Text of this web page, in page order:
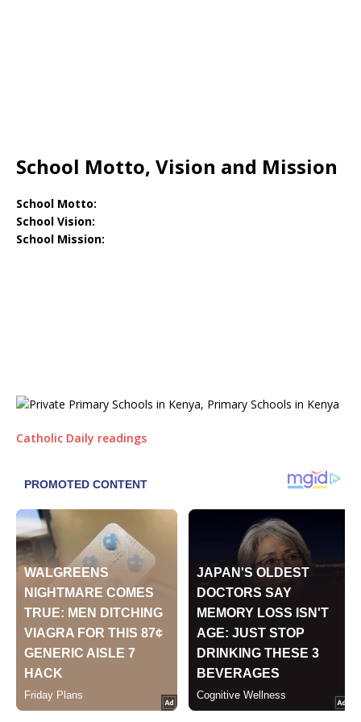
School Motto, Vision and Mission
School Motto:
School Vision:
School Mission:
Catholic Daily readings